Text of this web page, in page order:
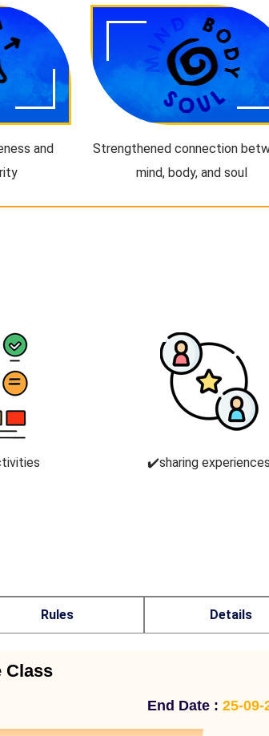
and
Strengthened connection
mind, body, and soul
✔️sharing
Rules Details
Class
End Date : 25-09-